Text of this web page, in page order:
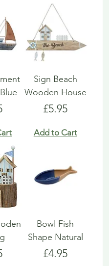
Sign Beach
Wooden House
Price
£5.95
Add to Cart
Bowl Fish
Shape Natural
Price
£4.95